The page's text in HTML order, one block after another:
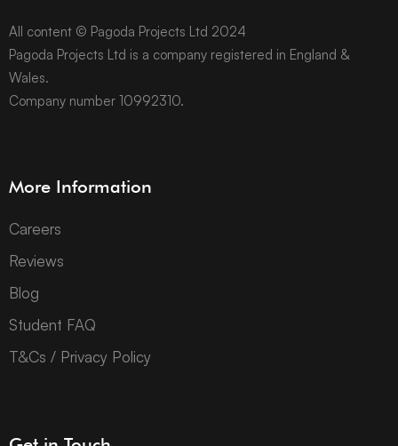
All content © Pagoda Projects Ltd 2024
Pagoda Projects Ltd is a company registered in England &
Wales.
Company number 10992310.
More Information
Careers
Reviews
Blog
Student FAQ
T&Cs / Privacy Policy